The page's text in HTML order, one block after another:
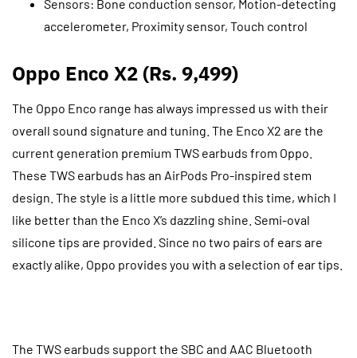
Sensors: Bone conduction sensor, Motion-detecting
accelerometer, Proximity sensor, Touch control
Oppo Enco X2 (Rs. 9,499)
The Oppo Enco range has always impressed us with their
overall sound signature and tuning. The Enco X2 are the
current generation premium TWS earbuds from Oppo.
These TWS earbuds has an AirPods Pro-inspired stem
design. The style is a little more subdued this time, which I
like better than the Enco X’s dazzling shine. Semi-oval
silicone tips are provided. Since no two pairs of ears are
exactly alike, Oppo provides you with a selection of ear tips.
The TWS earbuds support the SBC and AAC Bluetooth